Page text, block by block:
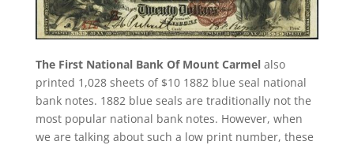
The First National Bank Of Mount Carmelalso
printed 1,028 sheets of $10 1882 blue seal national
bank notes. 1882 blue seals are traditionally not the
most popular national bank notes. However, when
we are talking about such a low print number, these